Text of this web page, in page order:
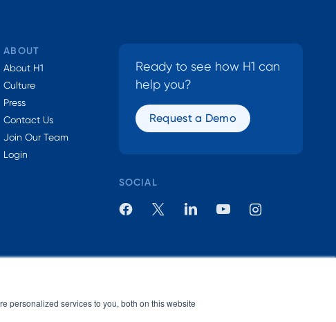
personalized services to you, both on this website
ABOUT
About H1
Culture
Press
Contact Us
Join Our Team
Login
Ready to see how H1 can
help you?
Request a Demo
SOCIAL